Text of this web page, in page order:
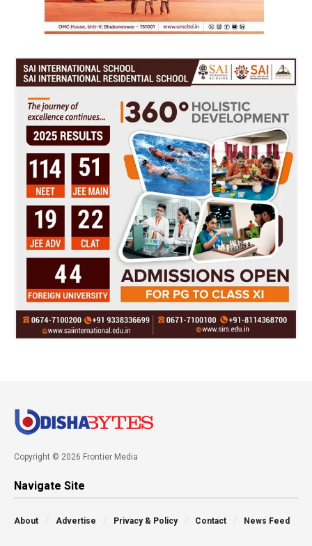
Copyright © 2026 Frontier Media
Navigate Site
About Advertise Privacy & Policy Contact News Feed